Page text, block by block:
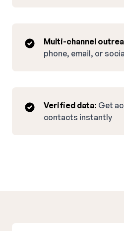
Multi-channel
phone, email, or
Verified data: Get
contacts instantly